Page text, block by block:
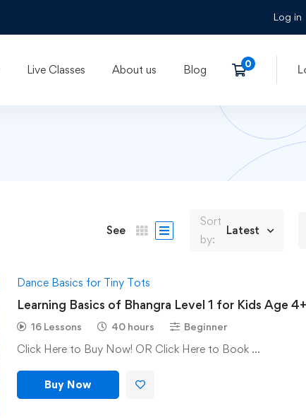
Log in
Live Classes About us Blog
See
Sort
by:
Latest
Dance Basics for Tiny Tots
Learning Basics of Bhangra Level 1 for Kids Age 4+
16 Lessons 40 hours Beginner
Click Here to Buy Now! OR Click Here to Book …
Buy Now